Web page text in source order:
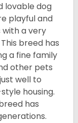
lovable dog
playful and
with a very
breed has
a fine family
other pets
well to
housing.
has